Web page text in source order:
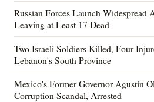
Russian Forces Launch Widespread
Leaving at Least 17 Dead
Two Israeli Soldiers Killed, Four
Lebanon's South Province
Mexico's Former Governor Agustín
Corruption Scandal, Arrested